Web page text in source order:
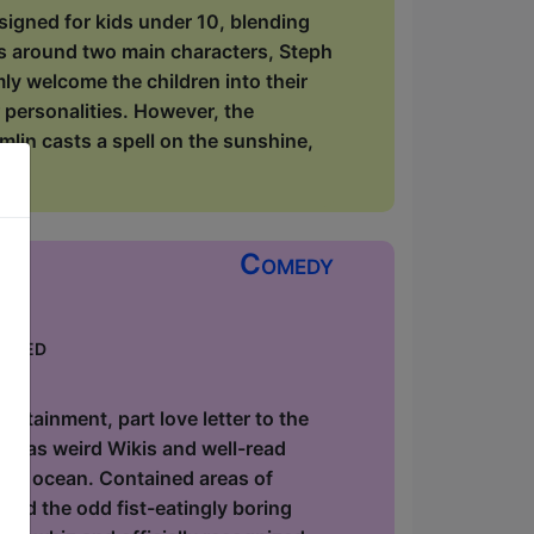
for kids under 10, blending
two main characters, Steph
welcome the children into their
However, the
casts a spell on the sunshine,
Comedy
part love letter to the
as weird Wikis and well-read
ocean. Contained areas of
the odd fist-eatingly boring